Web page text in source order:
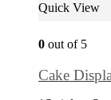
Quick View
0 out of 5
Cake